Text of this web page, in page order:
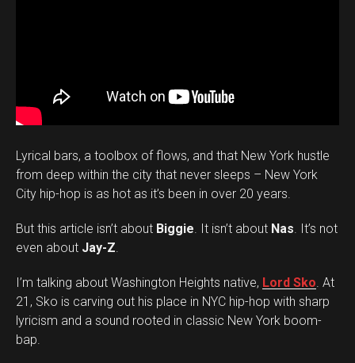
Lyrical bars, a toolbox of flows, and that New York hustle
from deep within the city that never sleeps – New York
City hip-hop is as hot as it’s been in over 20 years.
But this article isn’t about Biggie . It isn’t about Nas . It’s not
even about Jay-Z
I’m talking about Washington Heights native, Lord Sko . At
21, Sko is carving out his place in NYC hip-hop with sharp
lyricism and a sound rooted in classic New York boom-
bap.